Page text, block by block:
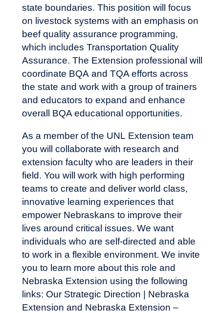
state boundaries. This position will focus
on livestock systems with an emphasis on
beef quality assurance programming,
which includes Transportation Quality
Assurance. The Extension professional will
coordinate BQA and TQA efforts across
the state and work with a group of trainers
and educators to expand and enhance
overall BQA educational opportunities.
As a member of the UNL Extension team
you will collaborate with research and
extension faculty who are leaders in their
field. You will work with high performing
teams to create and deliver world class,
innovative learning experiences that
empower Nebraskans to improve their
lives around critical issues. We want
individuals who are self-directed and able
to work in a flexible environment. We invite
you to learn more about this role and
Nebraska Extension using the following
links: Our Strategic Direction | Nebraska
Extension and Nebraska Extension –